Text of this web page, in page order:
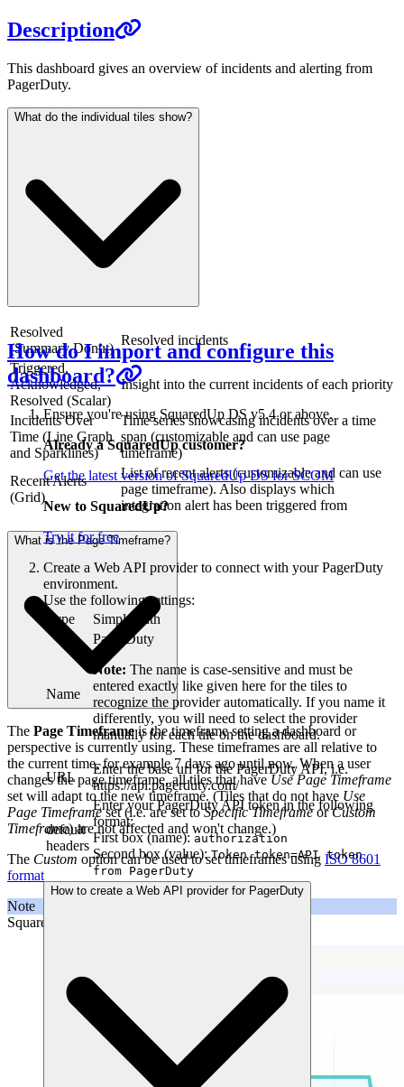
Description
This dashboard gives an overview of incidents and alerting from
PagerDuty.
What do the individual tiles show?
Resolved
(Summary Donut)
Resolved incidents
Triggered,
Acknowledged,
Resolved (Scalar)
Insight into the current incidents of each priority
Incidents Over
Time (Line Graph
and Sparklines)
Time series showcasing incidents over a time
span (customizable and can use page
timeframe)
Recent Alerts
(Grid)
List of recent alerts (customizable and can use
page timeframe). Also displays which
integration alert has been triggered from
What is the Page Timeframe?
The Page Timeframeis the timeframe setting a dashboard or
perspective is currently using. These timeframes are all relative to
the current time, for example 7 days ago until now. When a user
changes the page timeframe, all tiles that have Use Page Timeframe
set will adapt to the new timeframe. (Tiles that do not have Use
Page Timeframeset (i.e. are set toSpecific TimeframeorCustom
Timeframe) are not affected and won't change.)
The Custom option can be used to set timeframes using ISO 8601
format
Note
SquaredUp DS does not support the
How do I import and configure this
dashboard?
Ensure you're using SquaredUp DS v5.4 or above.
Already a SquaredUp customer?
Get the latest version of SquaredUp DS for SCOM
New to SquaredUp?
Try it for free
Create a Web API provider to connect with your PagerDuty
environment.
Use the following settings:
Type
Simple auth
Name
PagerDuty
Note: The name is case-sensitive and must be
entered exactly like given here for the tiles to
recognize the provider automatically. If you name it
differently, you will need to select the provider
manually for each tile on the dashboard.
URL
Enter the base url for the PagerDuty API, i.e.
https://api.pagerduty.com/
default
headers
Enter your PagerDuty API token in the following
format:
First box (name): authorization
Second box (value):Token token=API token
from PagerDuty
How to create a Web API provider for PagerDuty